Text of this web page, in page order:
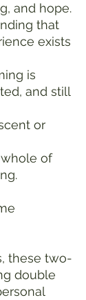
and hope.
that
exists
is
and still
or
of
these two-
double